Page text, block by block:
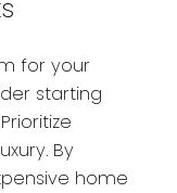
for your
starting
By
home